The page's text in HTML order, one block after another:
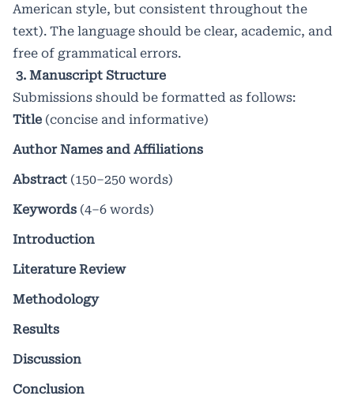
American style, but consistent throughout the
text). The language should be clear, academic, and
free of grammatical errors.
3. Manuscript Structure
Submissions should be formatted as follows:
Title (concise and informative)
Author Names and Affiliations
Abstract (150–250 words)
Keywords (4–6 words)
Introduction
Literature Review
Methodology
Results
Discussion
Conclusion